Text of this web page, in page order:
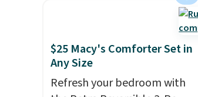
heavy rubber hose. Shipping is
the $9.99 shipping option, and
use code BDFREE at checkout.
$25 Macy's Comforter Set in
Any Size
Refresh your bedroom with